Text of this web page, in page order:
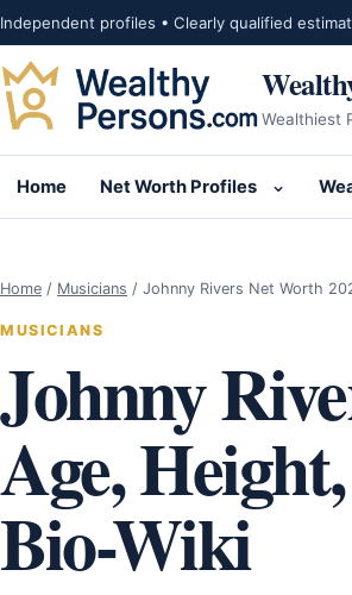
Skip to content
Independent profiles • Clearly qualified
Wealthiest
Home Net Worth Profiles
Open
Home / Musicians / Johnny Rivers Net Worth
MUSICIANS
Johnny
Age,
Bio-Wiki